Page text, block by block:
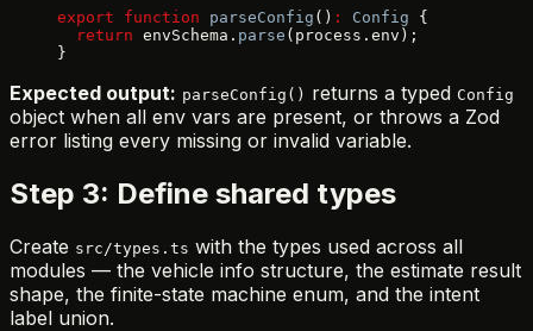
export function parseConfig () : Config {
  return
envSchema. parse (process.env);
}
Expected output: parseConfig() returns a typed Config
object when all env vars are present, or throws a Zod
error listing every missing or invalid variable.
Step 3: Define shared types
Create src/types.ts with the types used across all
modules — the vehicle info structure, the estimate result
shape, the finite-state machine enum, and the intent
label union.